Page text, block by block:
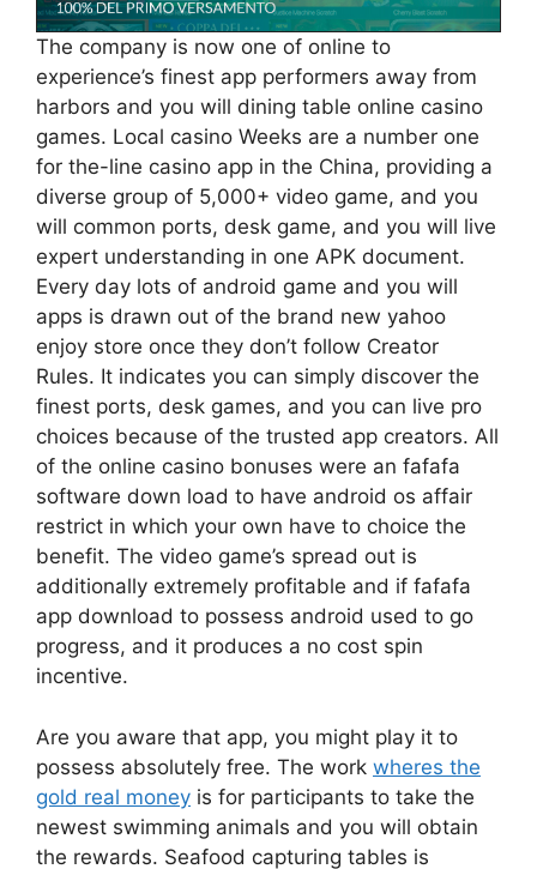
The company is now one of online to
experience’s finest app performers away from
harbors and you will dining table online casino
games. Local casino Weeks are a number one
for the-line casino app in the China, providing a
diverse group of 5,000+ video game, and you
will common ports, desk game, and you will live
expert understanding in one APK document.
Every day lots of android game and you will
apps is drawn out of the brand new yahoo
enjoy store once they don’t follow Creator
Rules. It indicates you can simply discover the
finest ports, desk games, and you can live pro
choices because of the trusted app creators. All
of the online casino bonuses were an fafafa
software down load to have android os affair
restrict in which your own have to choice the
benefit. The video game’s spread out is
additionally extremely profitable and if fafafa
app download to possess android used to go
progress, and it produces a no cost spin
incentive.
Are you aware that app, you might play it to
possess absolutely free. The work wheres the
gold real money is for participants to take the
newest swimming animals and you will obtain
the rewards. Seafood capturing tables is